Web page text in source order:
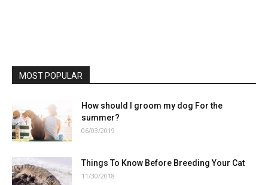
MOST POPULAR
How should I groom my dog For the
summer?
06/03/2019
Things To Know Before Breeding Your Cat
11/30/2018